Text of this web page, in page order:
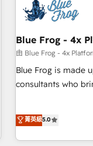
process building,
and extensibility. When you work with Aptitude 8, you get a
team – not an
strategy,
100% US-based, FTE team
based and
development, and
Blue Frog - 4x
由 Blue Frog - 4x
Blue Frog is made
consultants who
trusted partner in
team brings over a
with deep
菁英級5.0